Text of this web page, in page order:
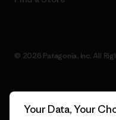
© 2026 Patagonia, Inc. All
English
Your Data, Your